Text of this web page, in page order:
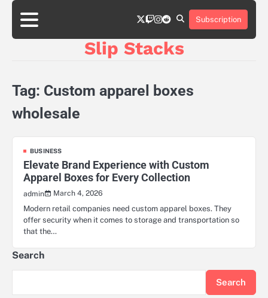
Skip
content
twitter
twitchinstagram
reddit Subscription
Slip Stacks
Tag: Custom apparel boxes
wholesale
BUSINESS
Elevate Brand Experience with Custom
Apparel Boxes for Every Collection
admin
March 4, 2026
Modern retail companies need custom apparel boxes. They
offer security when it comes to storage and transportation so
that the…
Search
Search